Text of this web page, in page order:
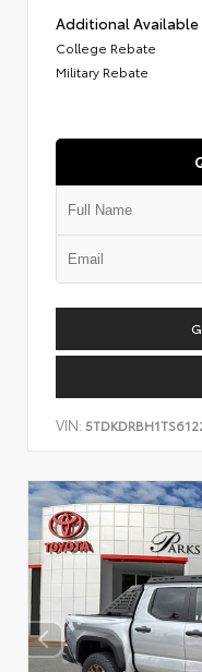
Additional Available
College Rebate
Military Rebate
VIN: